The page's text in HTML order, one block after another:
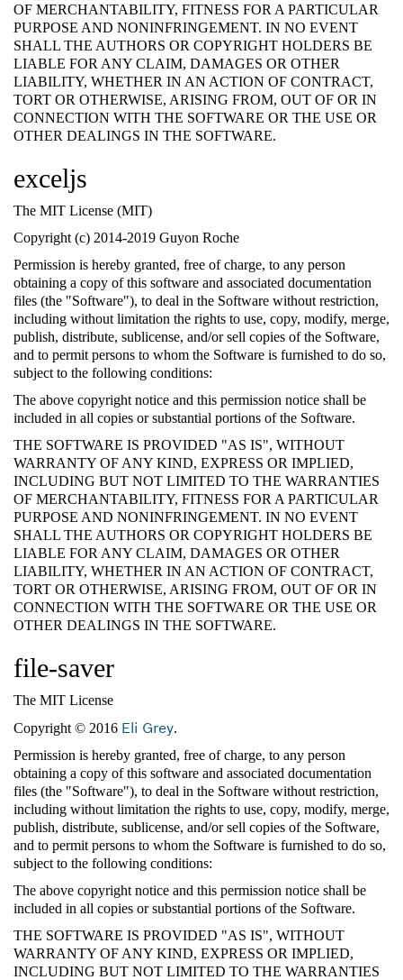
OF MERCHANTABILITY, FITNESS FOR A PARTICULAR
PURPOSE AND NONINFRINGEMENT. IN NO EVENT
SHALL THE AUTHORS OR COPYRIGHT HOLDERS BE
LIABLE FOR ANY CLAIM, DAMAGES OR OTHER
LIABILITY, WHETHER IN AN ACTION OF CONTRACT,
TORT OR OTHERWISE, ARISING FROM, OUT OF OR IN
CONNECTION WITH THE SOFTWARE OR THE USE OR
OTHER DEALINGS IN THE SOFTWARE.
exceljs
The MIT License (MIT)
Copyright (c) 2014-2019 Guyon Roche
Permission is hereby granted, free of charge, to any person
obtaining a copy of this software and associated documentation
files (the "Software"), to deal in the Software without restriction,
including without limitation the rights to use, copy, modify, merge,
publish, distribute, sublicense, and/or sell copies of the Software,
and to permit persons to whom the Software is furnished to do so,
subject to the following conditions:
The above copyright notice and this permission notice shall be
included in all copies or substantial portions of the Software.
THE SOFTWARE IS PROVIDED "AS IS", WITHOUT
WARRANTY OF ANY KIND, EXPRESS OR IMPLIED,
INCLUDING BUT NOT LIMITED TO THE WARRANTIES
OF MERCHANTABILITY, FITNESS FOR A PARTICULAR
PURPOSE AND NONINFRINGEMENT. IN NO EVENT
SHALL THE AUTHORS OR COPYRIGHT HOLDERS BE
LIABLE FOR ANY CLAIM, DAMAGES OR OTHER
LIABILITY, WHETHER IN AN ACTION OF CONTRACT,
TORT OR OTHERWISE, ARISING FROM, OUT OF OR IN
CONNECTION WITH THE SOFTWARE OR THE USE OR
OTHER DEALINGS IN THE SOFTWARE.
file-saver
The MIT License
Copyright © 2016 Eli Grey.
Permission is hereby granted, free of charge, to any person
obtaining a copy of this software and associated documentation
files (the "Software"), to deal in the Software without restriction,
including without limitation the rights to use, copy, modify, merge,
publish, distribute, sublicense, and/or sell copies of the Software,
and to permit persons to whom the Software is furnished to do so,
subject to the following conditions:
The above copyright notice and this permission notice shall be
included in all copies or substantial portions of the Software.
THE SOFTWARE IS PROVIDED "AS IS", WITHOUT
WARRANTY OF ANY KIND, EXPRESS OR IMPLIED,
INCLUDING BUT NOT LIMITED TO THE WARRANTIES